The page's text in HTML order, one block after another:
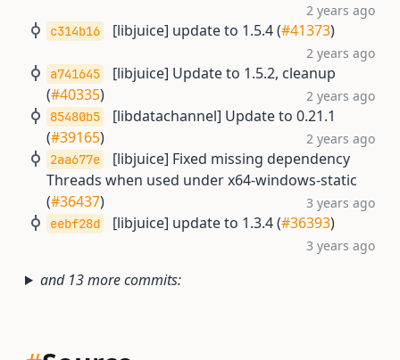
2 years ago
c314b16 [libjuice] update to 1.5.4 (#41373)
2 years ago
a741645
[libjuice] Update to 1.5.2, cleanup
(#40335) 2 years ago
85480b5
[libdatachannel] Update to 0.21.1
(#39165) 2 years ago
2aa677e
[libjuice] Fixed missing dependency
Threads when used under x64-windows-static
(#36437) 3 years ago
eebf28d [libjuice] update to 1.3.4 (#36393)
3 years ago
and 13 more commits: